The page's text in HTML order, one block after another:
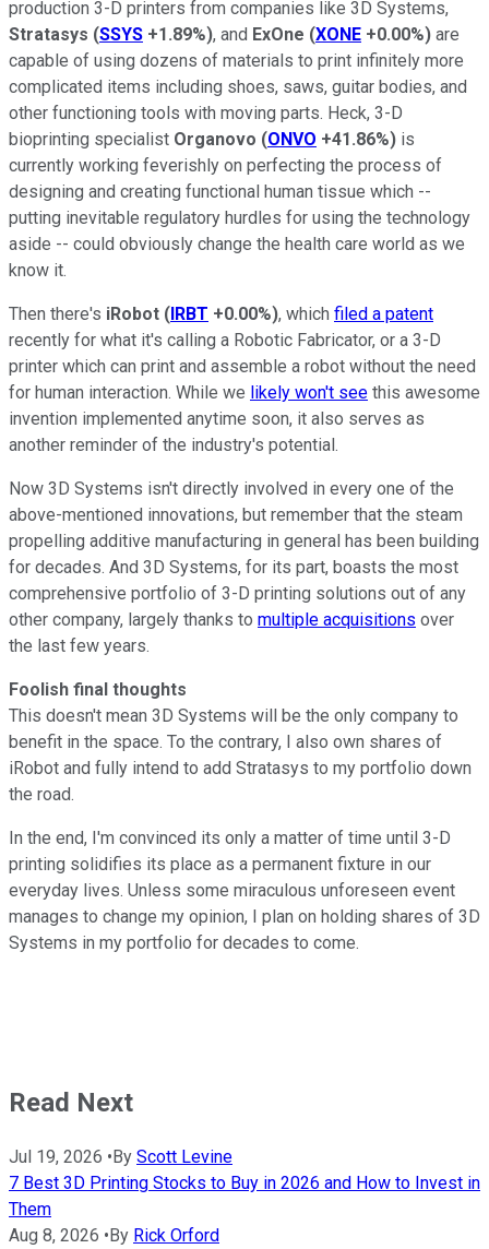
production 3-D printers from companies like 3D Systems,
Stratasys (SSYS +1.89%), and ExOne (XONE +0.00%) are
capable of using dozens of materials to print infinitely more
complicated items including shoes, saws, guitar bodies, and
other functioning tools with moving parts. Heck, 3-D
bioprinting specialist Organovo (ONVO +41.86%) is
currently working feverishly on perfecting the process of
designing and creating functional human tissue which --
putting inevitable regulatory hurdles for using the technology
aside -- could obviously change the health care world as we
know it.
Then there's iRobot (IRBT +0.00%), which filed a patent
recently for what it's calling a Robotic Fabricator, or a 3-D
printer which can print and assemble a robot without the need
for human interaction. While we likely won't see this awesome
invention implemented anytime soon, it also serves as
another reminder of the industry's potential.
Now 3D Systems isn't directly involved in every one of the
above-mentioned innovations, but remember that the steam
propelling additive manufacturing in general has been building
for decades. And 3D Systems, for its part, boasts the most
comprehensive portfolio of 3-D printing solutions out of any
other company, largely thanks to multiple acquisitions over
the last few years.
Foolish final thoughts
This doesn't mean 3D Systems will be the only company to
benefit in the space. To the contrary, I also own shares of
iRobot and fully intend to add Stratasys to my portfolio down
the road.
In the end, I'm convinced its only a matter of time until 3-D
printing solidifies its place as a permanent fixture in our
everyday lives. Unless some miraculous unforeseen event
manages to change my opinion, I plan on holding shares of 3D
Systems in my portfolio for decades to come.
Read Next
Jul 19, 2026 •By Scott Levine
7 Best 3D Printing Stocks to Buy in 2026 and How to Invest in
Them
Aug 8, 2026 •By Rick Orford